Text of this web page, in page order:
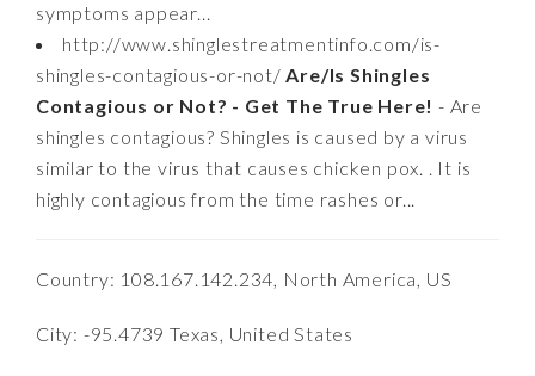
symptoms appear...
http://www.shinglestreatmentinfo.com/is-
shingles-contagious-or-not/Are/Is Shingles
Contagious or Not? - Get The True Here! - Are
shingles contagious? Shingles is caused by a virus
similar to the virus that causes chicken pox. . It is
highly contagious from the time rashes or...
Country: 108.167.142.234, North America, US
City: -95.4739 Texas, United States